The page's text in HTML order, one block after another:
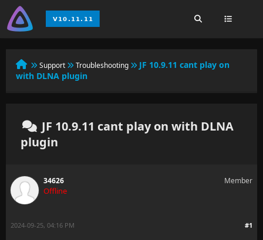
Support Troubleshooting
JF 10.9.11 cant play on
with DLNA plugin
JF 10.9.11 cant play on with DLNA
plugin
34626
Offline
Member
#1
2024-09-25, 04:16 PM